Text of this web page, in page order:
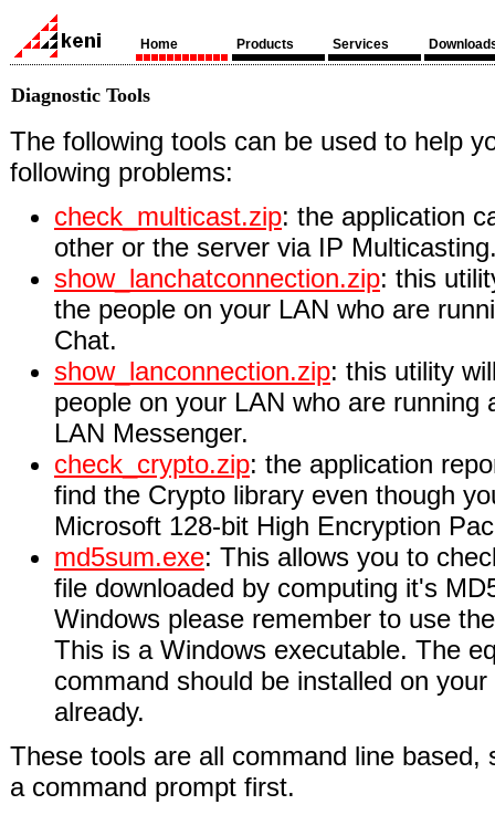
Home Products Services
Diagnostic Tools
The following tools can be used to help
following problems:
check_multicast.zip: the application
other or the server via IP
show_lanchatconnection.zip: this
the people on your LAN who are
Chat.
show_lanconnection.zip: this utility
people on your LAN who are running
LAN Messenger.
check_crypto.zip: the application
find the Crypto library even though
Microsoft 128-bit High Encryption
md5sum.exe: This allows you to
file downloaded by computing it's
Windows please remember to use
This is a Windows executable. The
command should be installed on
already.
These tools are all command line based,
a command prompt first.